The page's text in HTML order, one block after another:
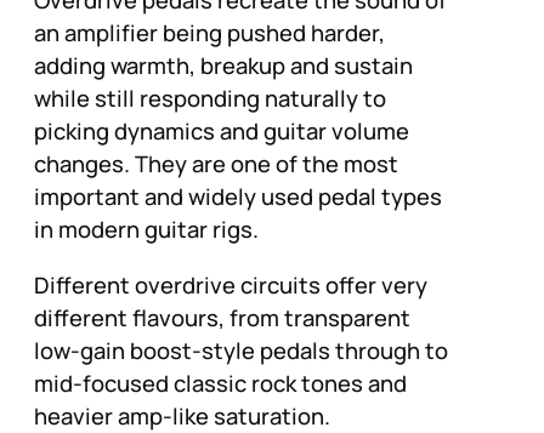
an amplifier being pushed harder,
adding warmth, breakup and sustain
while still responding naturally to
picking dynamics and guitar volume
changes. They are one of the most
important and widely used pedal types
in modern guitar rigs.
Different overdrive circuits offer very
different flavours, from transparent
low-gain boost-style pedals through to
mid-focused classic rock tones and
heavier amp-like saturation.